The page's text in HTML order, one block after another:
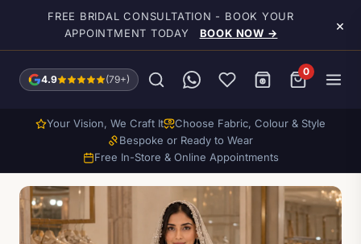
Skip to main content
FREE BRIDAL CONSULTATION - BOOK YOUR
APPOINTMENT TODAY
BOOK NOW → ×
4.9 (79+)
0
Your Vision, We Craft It
Choose Fabric, Colour & Style
Bespoke or Ready to Wear
Free In-Store & Online Appointments